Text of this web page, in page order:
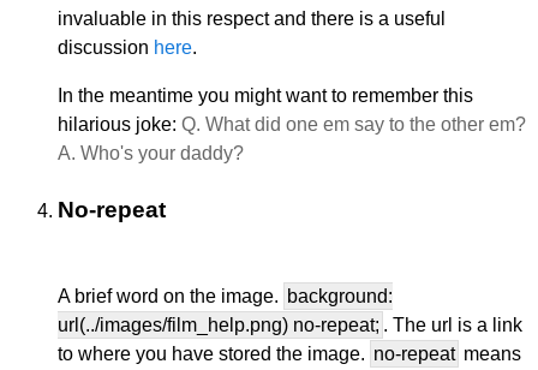
invaluable in this respect and there is a useful
discussion here.
In the meantime you might want to remember this
hilarious joke: Q. What did one em say to the other em?
A. Who's your daddy?
No-repeat
A brief word on the image. background:
url(../images/film_help.png) no-repeat; . The url is a link
to where you have stored the image. no-repeat means